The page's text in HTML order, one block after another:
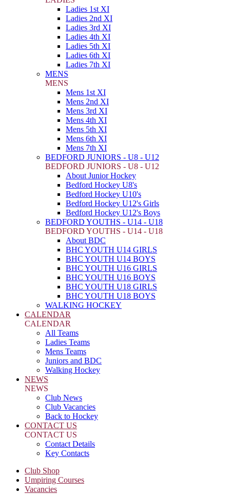
Ladies 1st XI
Ladies 2nd XI
Ladies 3rd XI
Ladies 4th XI
Ladies 5th XI
Ladies 6th XI
Ladies 7th XI
MENS
MENS
Mens 1st XI
Mens 2nd XI
Mens 3rd XI
Mens 4th XI
Mens 5th XI
Mens 6th XI
Mens 7th XI
BEDFORD JUNIORS - U8 - U12
BEDFORD JUNIORS - U8 - U12
About Junior Hockey
Bedford Hockey U8's
Bedford Hockey U10's
Bedford Hockey U12's Girls
Bedford Hockey U12's Boys
BEDFORD YOUTHS - U14 - U18
BEDFORD YOUTHS - U14 - U18
About BDC
BHC YOUTH U14 GIRLS
BHC YOUTH U14 BOYS
BHC YOUTH U16 GIRLS
BHC YOUTH U16 BOYS
BHC YOUTH U18 GIRLS
BHC YOUTH U18 BOYS
WALKING HOCKEY
CALENDAR
CALENDAR
All Teams
Ladies Teams
Mens Teams
Juniors and BDC
Walking Hockey
NEWS
NEWS
Club News
Club Vacancies
Back to Hockey
CONTACT US
CONTACT US
Contact Details
Key Contacts
Club Shop
Umpiring Courses
Vacancies